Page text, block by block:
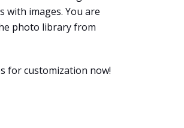
with images. You are
photo library from
for customization now!